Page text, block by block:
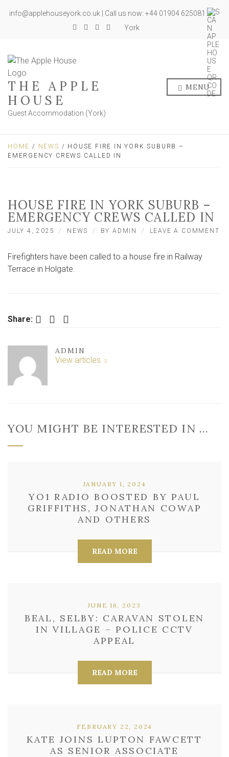
info@applehouseyork.co.uk | Call us now: +44 01904 625081
York
THE APPLE
HOUSE
Guest Accommodation (York)
MENU
HOME / NEWS / HOUSE FIRE IN YORK SUBURB –
EMERGENCY CREWS CALLED IN
HOUSE FIRE IN YORK SUBURB –
EMERGENCY CREWS CALLED IN
JULY 4, 2025 NEWS BYADMIN LEAVE A COMMENT
Firefighters have been called to a house fire in Railway
Terrace in Holgate.
Share: Facebook Twitter LinkedIn
ADMIN
View articles
YOU MIGHT BE INTERESTED IN …
YO1 RADIO BOOSTED BY PAUL
GRIFFITHS, JONATHAN COWAP
AND OTHERS
JANUARY 1, 2024
READ MORE
BEAL, SELBY: CARAVAN STOLEN
IN VILLAGE – POLICE CCTV
APPEAL
JUNE 16, 2023
READ MORE
KATE JOINS LUPTON FAWCETT
AS SENIOR ASSOCIATE
FEBRUARY 22, 2024